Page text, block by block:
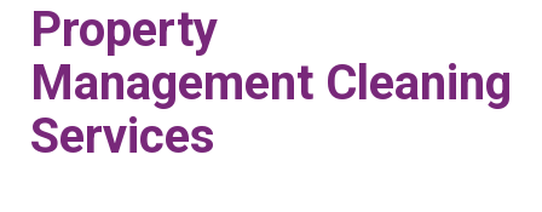
Property
Management Cleaning
Services